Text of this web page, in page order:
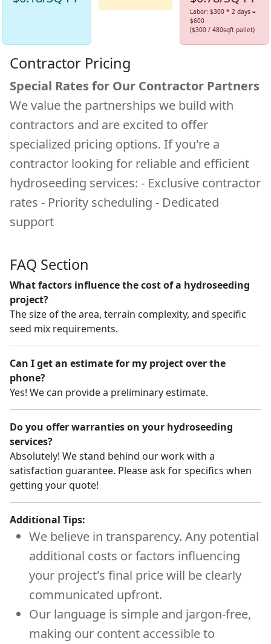
Labor: $300 * 2 days =
$600
($300 / 480sqft pallet)
Contractor Pricing
Special Rates for Our Contractor Partners
We value the partnerships we build with
contractors and are excited to offer
specialized pricing options. If you're a
contractor looking for reliable and efficient
hydroseeding services: - Exclusive contractor
rates - Priority scheduling - Dedicated
support
FAQ Section
What factors influence the cost of a hydroseeding
project?
The size of the area, terrain complexity, and specific
seed mix requirements.
Can I get an estimate for my project over the
phone?
Yes! We can provide a preliminary estimate.
Do you offer warranties on your hydroseeding
services?
Absolutely! We stand behind our work with a
satisfaction guarantee. Please ask for specifics when
getting your quote!
Additional Tips:
We believe in transparency. Any potential
additional costs or factors influencing
your project's final price will be clearly
communicated upfront.
Our language is simple and jargon-free,
making our content accessible to